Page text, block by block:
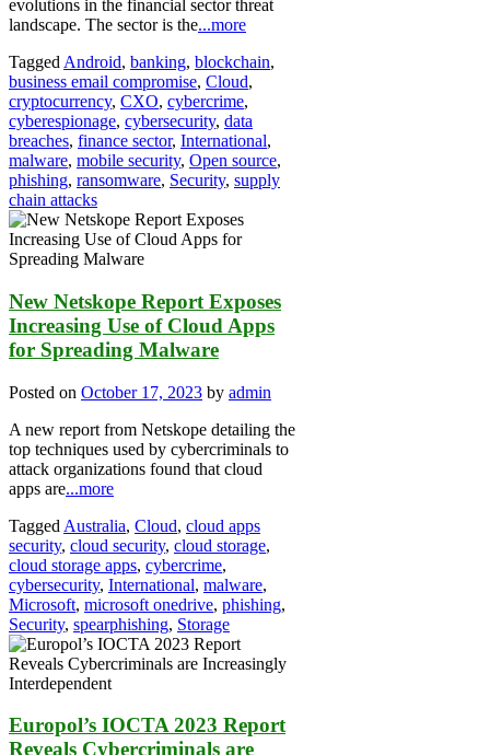
evolutions in the financial sector threat
landscape. The sector is the...more
Tagged Android, banking, blockchain,
business email compromise, Cloud,
cryptocurrency, CXO, cybercrime,
cyberespionage, cybersecurity, data
breaches, finance sector, International,
malware, mobile security, Open source,
phishing, ransomware, Security, supply
chain attacks
New Netskope Report Exposes
Increasing Use of Cloud Apps
for Spreading Malware
Posted on October 17, 2023 by admin
A new report from Netskope detailing the
top techniques used by cybercriminals to
attack organizations found that cloud
apps are...more
Tagged Australia, Cloud, cloud apps
security, cloud security, cloud storage,
cloud storage apps, cybercrime,
cybersecurity, International, malware,
Microsoft, microsoft onedrive, phishing,
Security, spearphishing, Storage
Europol’s IOCTA 2023 Report
Reveals Cybercriminals are